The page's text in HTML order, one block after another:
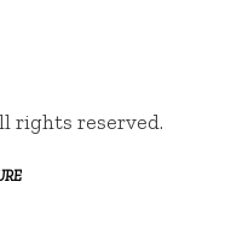
rights reserved.